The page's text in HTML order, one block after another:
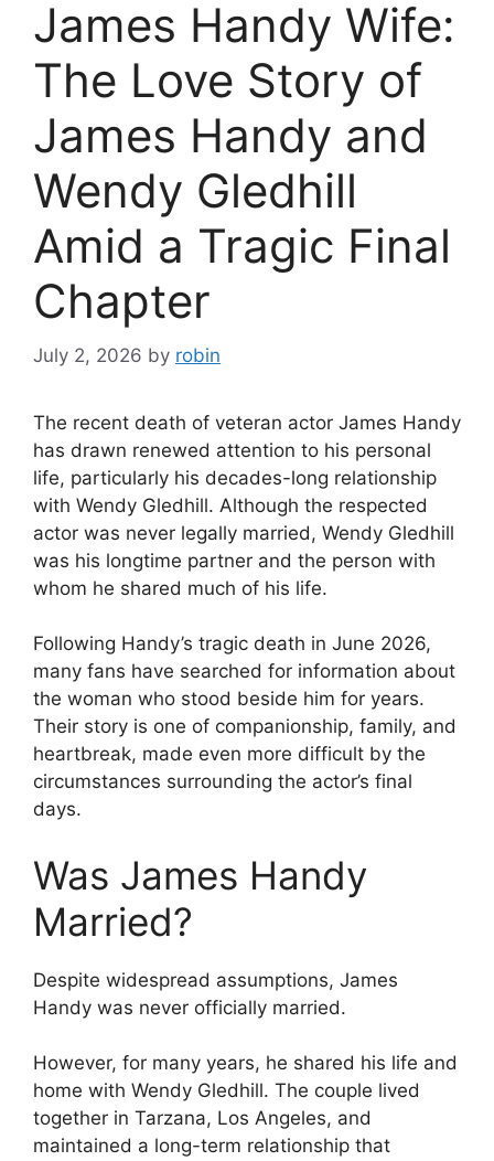
James Handy Wife:
The Love Story of
James Handy and
Wendy Gledhill
Amid a Tragic Final
Chapter
July 2, 2026 by robin
The recent death of veteran actor James Handy
has drawn renewed attention to his personal
life, particularly his decades-long relationship
with Wendy Gledhill. Although the respected
actor was never legally married, Wendy Gledhill
was his longtime partner and the person with
whom he shared much of his life.
Following Handy’s tragic death in June 2026,
many fans have searched for information about
the woman who stood beside him for years.
Their story is one of companionship, family, and
heartbreak, made even more difficult by the
circumstances surrounding the actor’s final
days.
Was James Handy
Married?
Despite widespread assumptions, James
Handy was never officially married.
However, for many years, he shared his life and
home with Wendy Gledhill. The couple lived
together in Tarzana, Los Angeles, and
maintained a long-term relationship that